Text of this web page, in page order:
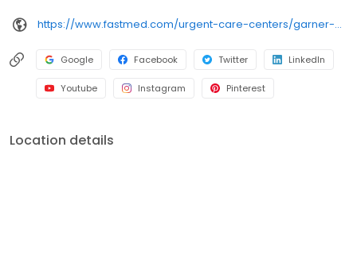
https://www.fastmed.com/urgent-care-centers/garner-nc-walk-in-clinic-garner-cleveland/
Google Facebook Twitter LinkedIn
Youtube Instagram Pinterest
Location details